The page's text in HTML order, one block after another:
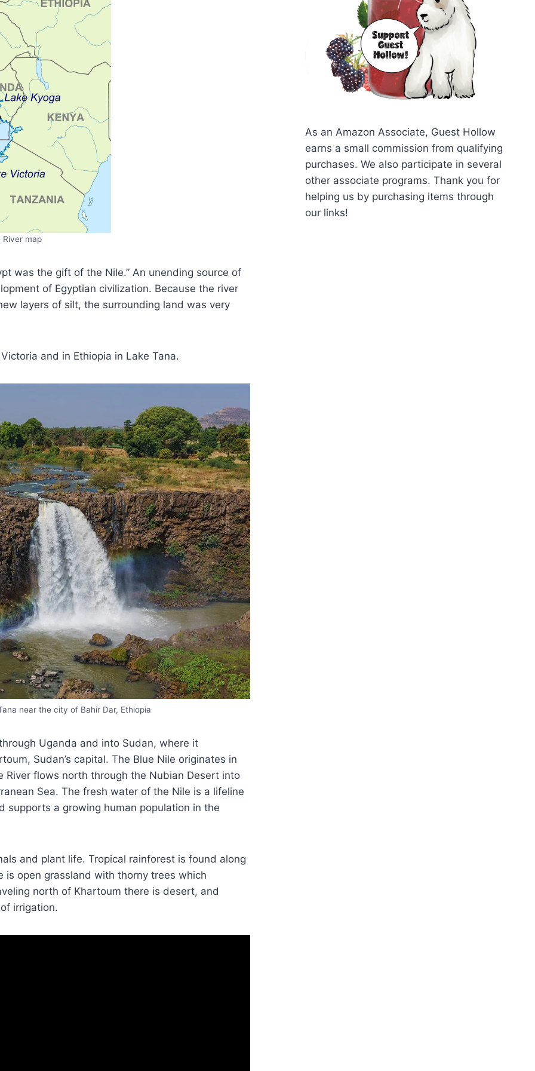
River map
was the gift of the Nile.” An unending source of
of Egyptian civilization. Because the river
layers of silt, the surrounding land was very
and in Ethiopia in Lake Tana.
near the city of Bahir Dar, Ethiopia
Uganda and into Sudan, where it
Sudan’s capital. The Blue Nile originates in
River flows north through the Nubian Desert into
Sea. The fresh water of the Nile is a lifeline
a growing human population in the
and plant life. Tropical rainforest is found along
is open grassland with thorny trees which
north of Khartoum there is desert, and
irrigation.
As an Amazon Associate, Guest Hollow
earns a small commission from qualifying
purchases. We also participate in several
other associate programs. Thank you for
helping us by purchasing items through
our links!